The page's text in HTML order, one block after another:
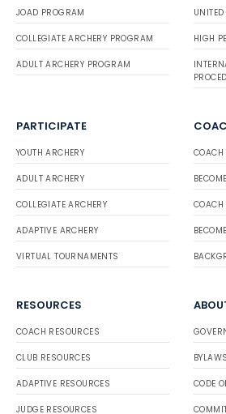
JOAD PROGRAM
COLLEGIATE ARCHERY PROGRAM
ADULT ARCHERY PROGRAM
HIGH
PARTICIPATE
YOUTH ARCHERY
ADULT ARCHERY
COLLEGIATE ARCHERY
ADAPTIVE ARCHERY
VIRTUAL TOURNAMENTS
COACH
COACH
RESOURCES
COACH RESOURCES
CLUB RESOURCES
ADAPTIVE RESOURCES
JUDGE RESOURCES
BYLAWS
CODE